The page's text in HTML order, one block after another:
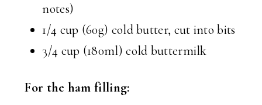
notes)
1/4 cup (60g) cold butter, cut into bits
3/4 cup (180ml) cold buttermilk
For the ham filling: